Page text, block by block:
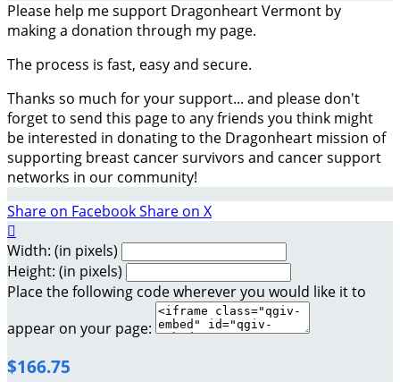
Please help me support Dragonheart Vermont by
making a donation through my page.
The process is fast, easy and secure.
Thanks so much for your support... and please don't
forget to send this page to any friends you think might
be interested in donating to the Dragonheart mission of
supporting breast cancer survivors and cancer support
networks in our community!
Share on FacebookShare on X

Width: (in pixels)
Height: (in pixels)
Place the following code wherever you would like it to
appear on your page:
$166.75